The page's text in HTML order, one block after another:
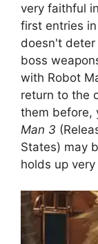
very faithful
first entries
doesn't deter
boss
with Robot
return to the
them before,
Man 3
States) may
holds up